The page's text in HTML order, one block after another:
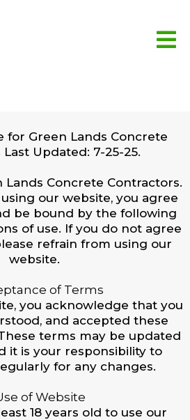
for Green Lands Concrete
Updated: 7-25-25.
Lands Concrete Contractors.
our website, you agree
be bound by the following
of use. If you do not agree
refrain from using our
website.
of Terms
you acknowledge that you
and accepted these
terms may be updated
it is your responsibility to
for any changes.
of Website
18 years old to use our